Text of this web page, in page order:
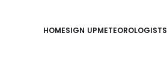
HOMESIGN UPMETEOROLOGISTS